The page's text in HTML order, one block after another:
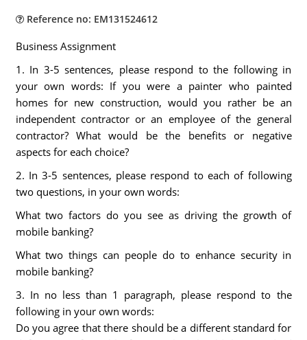
Reference no: EM131524612
Business Assignment
1. In 3-5 sentences, please respond to the following in
your own words: If you were a painter who painted
homes for new construction, would you rather be an
independent contractor or an employee of the general
contractor? What would be the benefits or negative
aspects for each choice?
2. In 3-5 sentences, please respond to each of following
two questions, in your own words:
What two factors do you see as driving the growth of
mobile banking?
What two things can people do to enhance security in
mobile banking?
3. In no less than 1 paragraph, please respond to the
following in your own words:
Do you agree that there should be a different standard for